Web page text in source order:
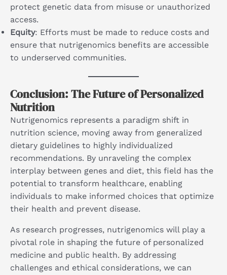
protect genetic data from misuse or unauthorized
access.
Equity: Efforts must be made to reduce costs and
ensure that nutrigenomics benefits are accessible
to underserved communities.
Conclusion: The Future of Personalized
Nutrition
Nutrigenomics represents a paradigm shift in
nutrition science, moving away from generalized
dietary guidelines to highly individualized
recommendations. By unraveling the complex
interplay between genes and diet, this field has the
potential to transform healthcare, enabling
individuals to make informed choices that optimize
their health and prevent disease.
As research progresses, nutrigenomics will play a
pivotal role in shaping the future of personalized
medicine and public health. By addressing
challenges and ethical considerations, we can